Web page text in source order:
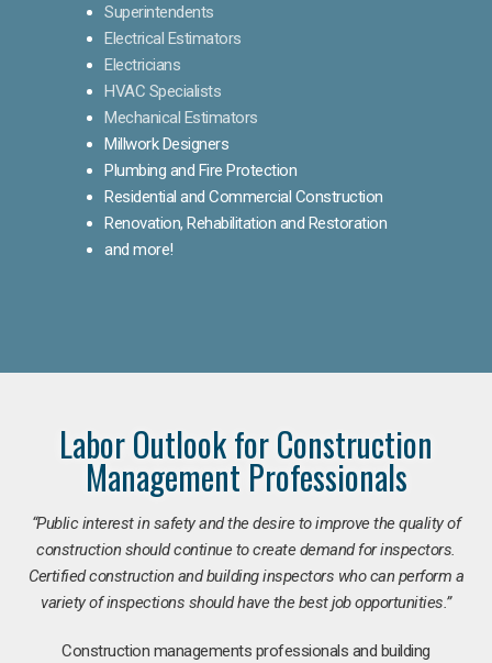
Superintendents
Electrical Estimators
Electricians
HVAC Specialists
Mechanical Estimators
Millwork Designers
Plumbing and Fire Protection
Residential and Commercial Construction
Renovation, Rehabilitation and Restoration
and more!
Labor Outlook for Construction
Management Professionals
“Public interest in safety and the desire to improve the quality of
construction should continue to create demand for inspectors.
Certified construction and building inspectors who can perform a
variety of inspections should have the best job opportunities.”
Construction managements professionals and building